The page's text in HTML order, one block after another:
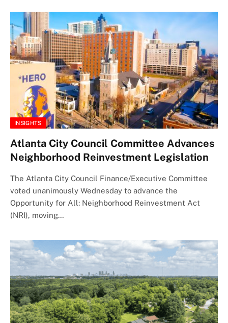
INSIGHTS
Atlanta City Council Committee Advances
Neighborhood Reinvestment Legislation
The Atlanta City Council Finance/Executive Committee
voted unanimously Wednesday to advance the
Opportunity for All: Neighborhood Reinvestment Act
(NRI), moving…